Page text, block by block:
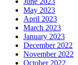
May 2023
April 2023
March 2023
January 2023
December 2022
November 2022
October 2022